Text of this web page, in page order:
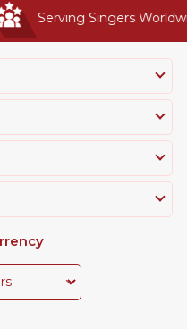
Serving Singers